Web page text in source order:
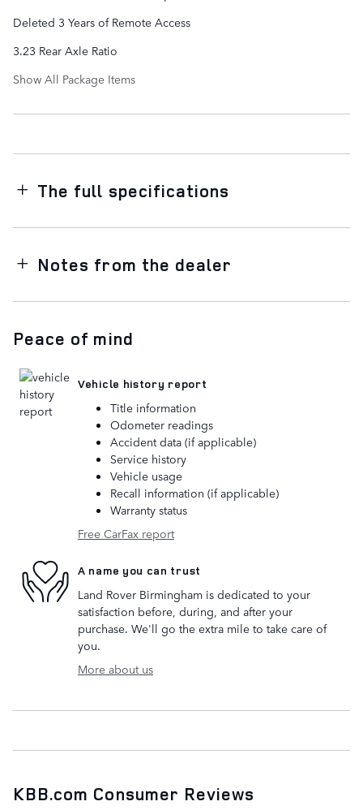
Deleted 3 Years of Remote Access
3.23 Rear Axle Ratio
Show All Package Items
The full specifications
Notes from the dealer
Peace of mind
Vehicle history report
Title information
Odometer readings
Accident data (if applicable)
Service history
Vehicle usage
Recall information (if applicable)
Warranty status
Free CarFax report
A name you can trust
Land Rover Birmingham is dedicated to your
satisfaction before, during, and after your
purchase. We'll go the extra mile to take care of
you.
More about us
KBB.com Consumer Reviews